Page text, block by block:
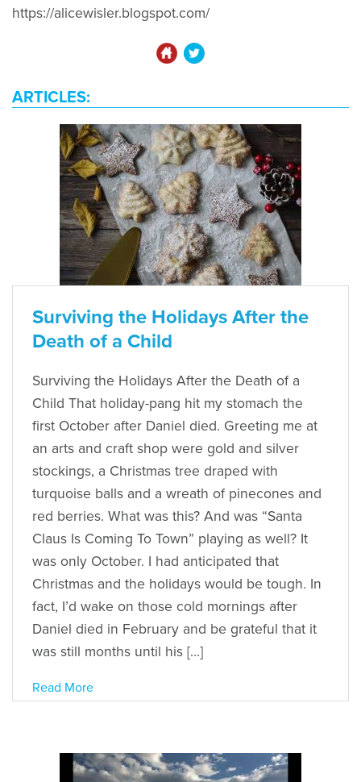
https://alicewisler.blogspot.com/
ARTICLES:
Surviving the Holidays After the
Death of a Child
Surviving the Holidays After the Death of a
Child That holiday-pang hit my stomach the
first October after Daniel died. Greeting me at
an arts and craft shop were gold and silver
stockings, a Christmas tree draped with
turquoise balls and a wreath of pinecones and
red berries. What was this? And was “Santa
Claus Is Coming To Town” playing as well? It
was only October. I had anticipated that
Christmas and the holidays would be tough. In
fact, I’d wake on those cold mornings after
Daniel died in February and be grateful that it
was still months until his […]
Read More